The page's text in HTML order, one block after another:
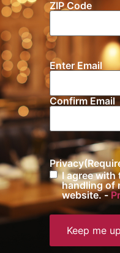
Location
ZIP Code
Email
Enter Email
Confirm Email
Privacy
I agree with
handling of
website. -